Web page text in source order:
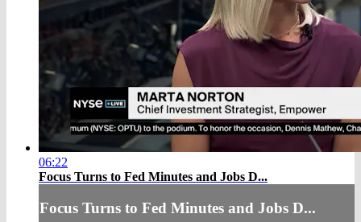
06:22
Focus Turns to Fed Minutes and Jobs D...
Focus Turns to Fed Minutes and Jobs D...